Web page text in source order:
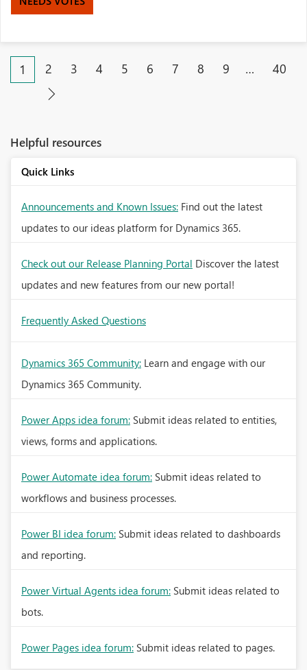
1 2 3 4 5 6 7 8 9 … 40
Helpful resources
Quick Links
Announcements and Known Issues: Find out the latest
updates to our ideas platform for Dynamics 365.
Check out our Release Planning Portal Discover the latest
updates and new features from our new portal!
Frequently Asked Questions
Dynamics 365 Community: Learn and engage with our
Dynamics 365 Community.
Power Apps idea forum: Submit ideas related to entities,
views, forms and applications.
Power Automate idea forum: Submit ideas related to
workflows and business processes.
Power BI idea forum: Submit ideas related to dashboards
and reporting.
Power Virtual Agents idea forum: Submit ideas related to
bots.
Power Pages idea forum: Submit ideas related to pages.